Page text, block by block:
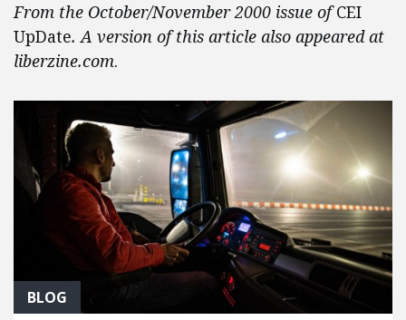
From the October/November 2000 issue ofCEI
UpDate. A version of this article also appeared at
liberzine.com.
BLOG